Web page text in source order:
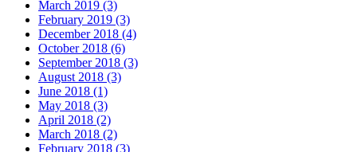
March 2019 (3)
February 2019 (3)
December 2018 (4)
October 2018 (6)
September 2018 (3)
August 2018 (3)
June 2018 (1)
May 2018 (3)
April 2018 (2)
March 2018 (2)
February 2018 (3)